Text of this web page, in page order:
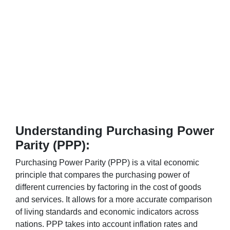
Understanding Purchasing Power
Parity (PPP):
Purchasing Power Parity (PPP) is a vital economic
principle that compares the purchasing power of
different currencies by factoring in the cost of goods
and services. It allows for a more accurate comparison
of living standards and economic indicators across
nations. PPP takes into account inflation rates and